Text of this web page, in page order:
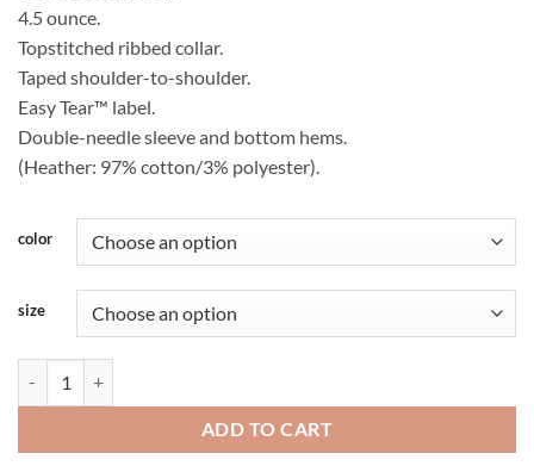
$6.00
4.5 ounce.
Topstitched ribbed collar.
Taped shoulder-to-shoulder.
Easy Tear™ label.
Double-needle sleeve and bottom hems.
(Heather: 97% cotton/3% polyester).
color
size
ADD TO CART